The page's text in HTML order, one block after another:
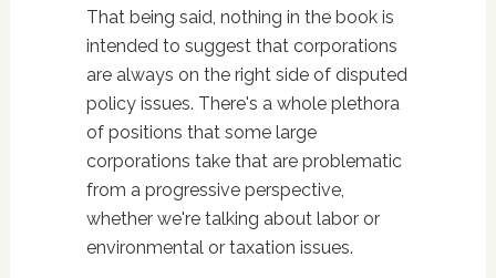
That being said, nothing in the book is
intended to suggest that corporations
are always on the right side of disputed
policy issues. There's a whole plethora
of positions that some large
corporations take that are problematic
from a progressive perspective,
whether we're talking about labor or
environmental or taxation issues.